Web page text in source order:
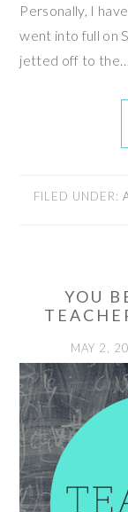
Personally, I
went into full on
jetted off to the…
FILED UNDER:
YOU
MAY 2,